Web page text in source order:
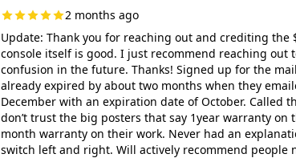
2 months ago
Update: Thank you for reaching out and crediting
console itself is good. I just recommend reaching
confusion in the future. Thanks! Signed up for the
already expired by about two months when they
December with an expiration date of October.
don’t trust the big posters that say 1year warranty
month warranty on their work. Never had an
switch left and right. Will actively recommend people